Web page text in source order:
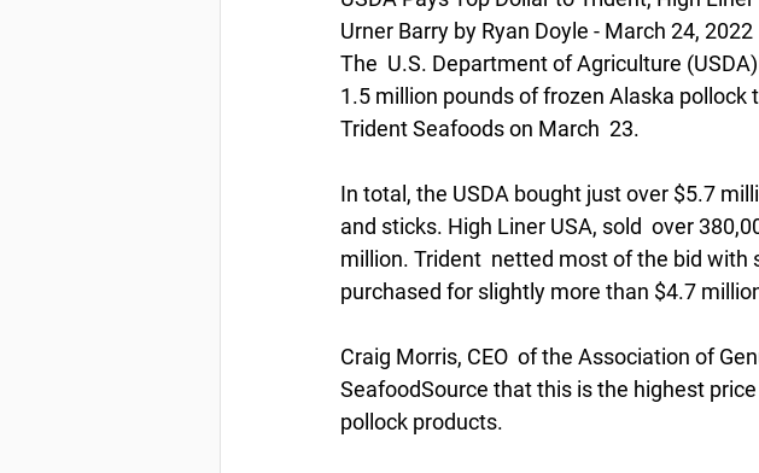
Urner Barry by Ryan Doyle - March 24, 2022
The  U.S. Department of Agriculture
1.5 million pounds of frozen Alaska
Trident Seafoods on March  23.
In total, the USDA bought just over $5.7
and sticks. High Liner USA, sold  over
million. Trident  netted most of the bid
purchased for slightly more than $4.7
Craig Morris, CEO  of the Association of
SeafoodSource that this is the highest
pollock products.